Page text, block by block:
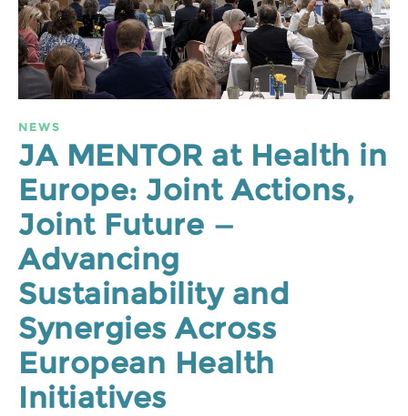
NEWS
JA MENTOR at Health in
Europe: Joint Actions,
Joint Future —
Advancing
Sustainability and
Synergies Across
European Health
Initiatives